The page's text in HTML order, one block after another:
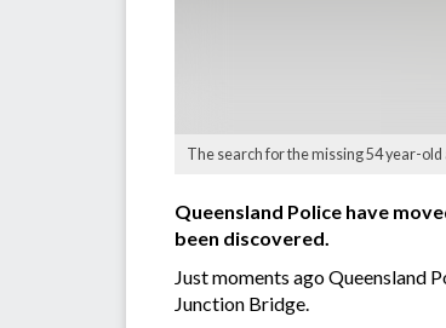
The search for the missing 54 year-
Queensland Police have
been discovered.
Just moments ago Queensland
Junction Bridge.